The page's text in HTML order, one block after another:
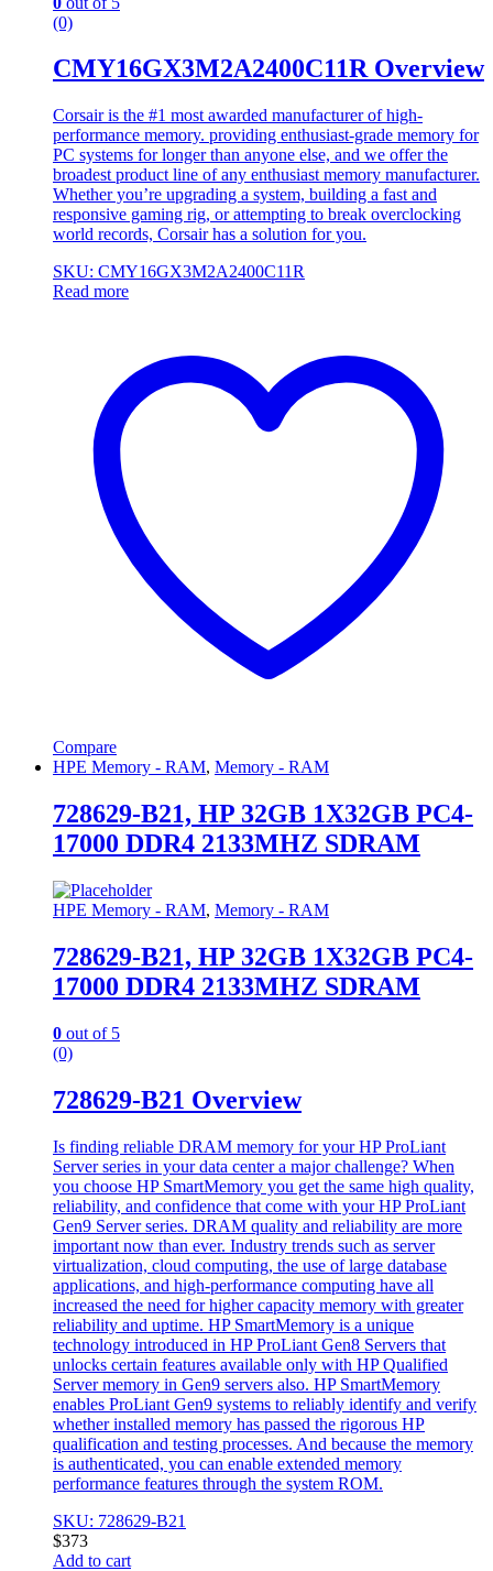
(0)
CMY16GX3M2A2400C11R Overview
Corsair is the #1 most awarded manufacturer of high-
performance memory. providing enthusiast-grade memory for
PC systems for longer than anyone else, and we offer the
broadest product line of any enthusiast memory manufacturer.
Whether you’re upgrading a system, building a fast and
responsive gaming rig, or attempting to break overclocking
world records, Corsair has a solution for you.
SKU: CMY16GX3M2A2400C11R
Read more
Compare
HPE Memory - RAM, Memory - RAM
728629-B21, HP 32GB 1X32GB PC4-
17000 DDR4 2133MHZ SDRAM
HPE Memory - RAM, Memory - RAM
728629-B21, HP 32GB 1X32GB PC4-
17000 DDR4 2133MHZ SDRAM
0 out of 5
(0)
728629-B21 Overview
Is finding reliable DRAM memory for your HP ProLiant
Server series in your data center a major challenge? When
you choose HP SmartMemory you get the same high quality,
reliability, and confidence that come with your HP ProLiant
Gen9 Server series. DRAM quality and reliability are more
important now than ever. Industry trends such as server
virtualization, cloud computing, the use of large database
applications, and high-performance computing have all
increased the need for higher capacity memory with greater
reliability and uptime. HP SmartMemory is a unique
technology introduced in HP ProLiant Gen8 Servers that
unlocks certain features available only with HP Qualified
Server memory in Gen9 servers also. HP SmartMemory
enables ProLiant Gen9 systems to reliably identify and verify
whether installed memory has passed the rigorous HP
qualification and testing processes. And because the memory
is authenticated, you can enable extended memory
performance features through the system ROM.
SKU: 728629-B21
$373
Add to cart